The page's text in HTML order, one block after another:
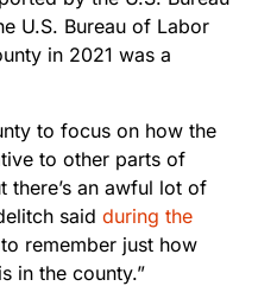
U.S. Bureau of Labor
in 2021 was a
to focus on how the
to other parts of
there’s an awful lot of
said during the
to remember just how
in the county.”